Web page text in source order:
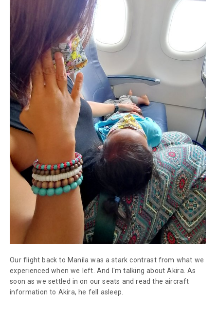
Our flight back to Manila was a stark contrast from what we
experienced when we left. And I'm talking about Akira. As
soon as we settled in on our seats and read the aircraft
information to Akira, he fell asleep.